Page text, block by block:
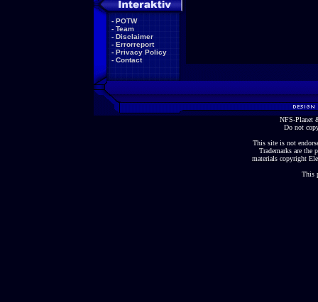
- POTW
- Team
- Disclaimer
- Errorreport
- Privacy Policy
- Contact
NFS-Planet
Do not
This site is not
Trademarks are the
materials copyright
This